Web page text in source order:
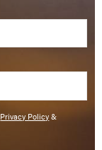
Privacy Policy &